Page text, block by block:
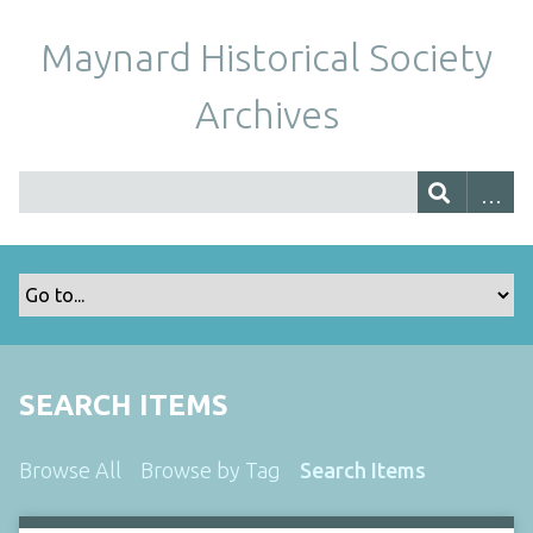
Maynard Historical Society
Archives
SEARCH ITEMS
Browse All Browse by Tag Search Items